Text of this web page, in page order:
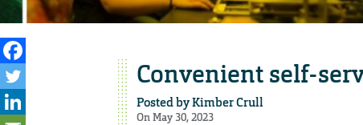
Convenient self-
Posted byKimber Crull
On May 30, 2023